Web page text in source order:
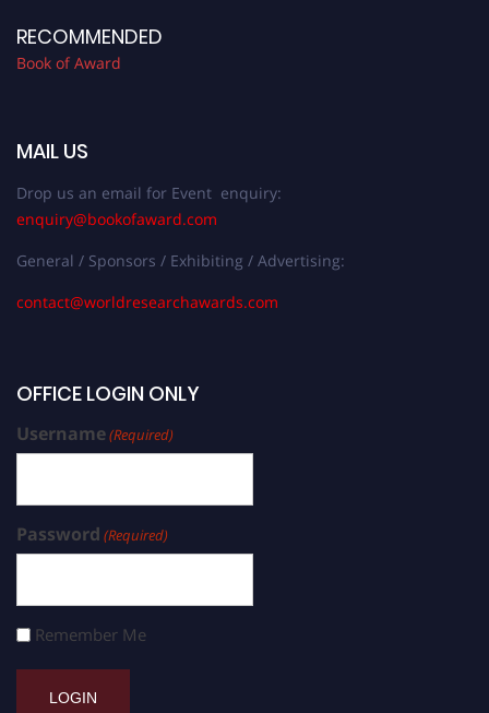
RECOMMENDED
Book of Award
MAIL US
Drop us an email for Event enquiry:
enquiry@bookofaward.com
General / Sponsors / Exhibiting / Advertising:
contact@worldresearchawards.com
OFFICE LOGIN ONLY
Username(Required)
Password (Required)
Remember Me